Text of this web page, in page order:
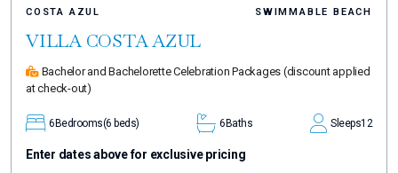
COSTA AZUL SWIMMABLE BEACH
VILLA COSTA AZUL
Bachelor and Bachelorette Celebration Packages (discount applied
at check-out)
6Bedrooms(6 beds) 6Baths Sleeps12
Enter dates above for exclusive pricing